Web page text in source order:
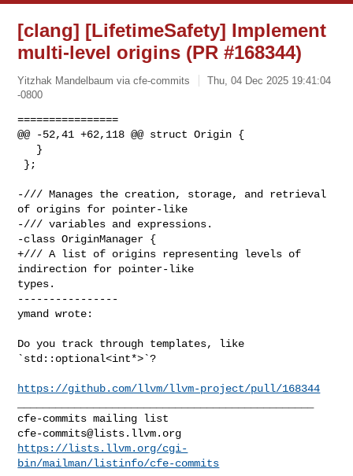
[clang] [LifetimeSafety] Implement
multi-level origins (PR #168344)
Yitzhak Mandelbaum via cfe-commits
Thu, 04 Dec 2025 19:41:04
-0800
================
@@ -52,41 +62,118 @@ struct Origin {
-/// Manages the creation, storage, and retrieval
of origins for pointer-like
-/// variables and expressions.
-class OriginManager {
+/// A list of origins representing levels of
indirection for pointer-like
types.
----------------
ymand wrote:
Do you track through templates, like
`std::optional<int*>`?
https://github.com/llvm/llvm-project/pull/168344
cfe-commits@lists.llvm.org
https://lists.llvm.org/cgi-
bin/mailman/listinfo/cfe-commits